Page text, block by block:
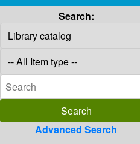
Search:
Advanced Search